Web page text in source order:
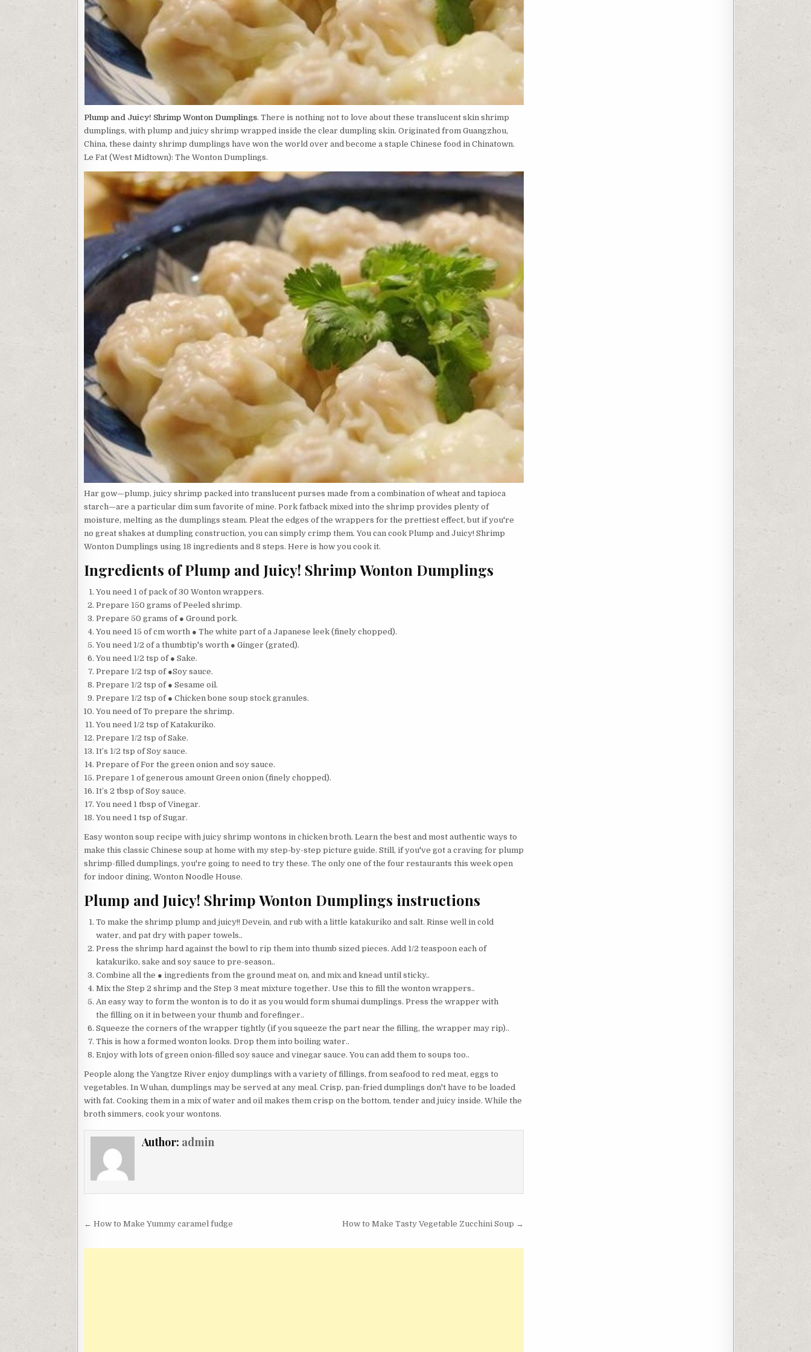
Plump and Juicy! Shrimp Wonton Dumplings. There is nothing not to love about these translucent skin shrimp
dumplings, with plump and juicy shrimp wrapped inside the clear dumpling skin. Originated from Guangzhou,
China, these dainty shrimp dumplings have won the world over and become a staple Chinese food in Chinatown.
Le Fat (West Midtown): The Wonton Dumplings.
Har gow—plump, juicy shrimp packed into translucent purses made from a combination of wheat and tapioca
starch—are a particular dim sum favorite of mine. Pork fatback mixed into the shrimp provides plenty of
moisture, melting as the dumplings steam. Pleat the edges of the wrappers for the prettiest effect, but if you're
no great shakes at dumpling construction, you can simply crimp them. You can cook Plump and Juicy! Shrimp
Wonton Dumplings using 18 ingredients and 8 steps. Here is how you cook it.
Ingredients of Plump and Juicy! Shrimp Wonton Dumplings
You need 1 of pack of 30 Wonton wrappers.
Prepare 150 grams of Peeled shrimp.
Prepare 50 grams of ● Ground pork.
You need 15 of cm worth ● The white part of a Japanese leek (finely chopped).
You need 1/2 of a thumbtip's worth ● Ginger (grated).
You need 1/2 tsp of ● Sake.
Prepare 1/2 tsp of ●Soy sauce.
Prepare 1/2 tsp of ● Sesame oil.
Prepare 1/2 tsp of ● Chicken bone soup stock granules.
You need of To prepare the shrimp.
You need 1/2 tsp of Katakuriko.
Prepare 1/2 tsp of Sake.
It’s 1/2 tsp of Soy sauce.
Prepare of For the green onion and soy sauce.
Prepare 1 of generous amount Green onion (finely chopped).
It’s 2 tbsp of Soy sauce.
You need 1 tbsp of Vinegar.
You need 1 tsp of Sugar.
Easy wonton soup recipe with juicy shrimp wontons in chicken broth. Learn the best and most authentic ways to
make this classic Chinese soup at home with my step-by-step picture guide. Still, if you've got a craving for plump
shrimp-filled dumplings, you're going to need to try these. The only one of the four restaurants this week open
for indoor dining, Wonton Noodle House.
Plump and Juicy! Shrimp Wonton Dumplings instructions
To make the shrimp plump and juicy!! Devein, and rub with a little katakuriko and salt. Rinse well in cold
water, and pat dry with paper towels..
Press the shrimp hard against the bowl to rip them into thumb sized pieces. Add 1/2 teaspoon each of
katakuriko, sake and soy sauce to pre-season..
Combine all the ● ingredients from the ground meat on, and mix and knead until sticky..
Mix the Step 2 shrimp and the Step 3 meat mixture together. Use this to fill the wonton wrappers..
An easy way to form the wonton is to do it as you would form shumai dumplings. Press the wrapper with
the filling on it in between your thumb and forefinger..
Squeeze the corners of the wrapper tightly (if you squeeze the part near the filling, the wrapper may rip)..
This is how a formed wonton looks. Drop them into boiling water..
Enjoy with lots of green onion-filled soy sauce and vinegar sauce. You can add them to soups too..
People along the Yangtze River enjoy dumplings with a variety of fillings, from seafood to red meat, eggs to
vegetables. In Wuhan, dumplings may be served at any meal. Crisp, pan-fried dumplings don't have to be loaded
with fat. Cooking them in a mix of water and oil makes them crisp on the bottom, tender and juicy inside. While the
broth simmers, cook your wontons.
Author: admin
Post
navigation
← How to Make Yummy caramel fudge How to Make Tasty Vegetable Zucchini Soup →